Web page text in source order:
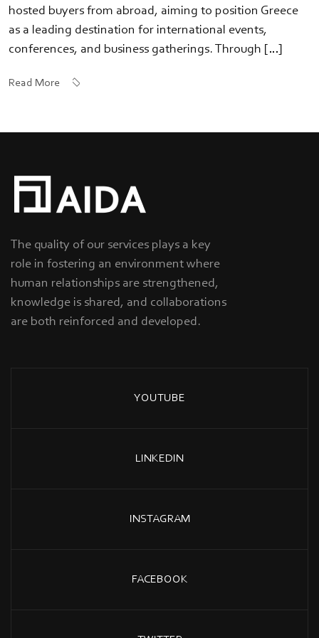
hosted buyers from abroad, aiming to position Greece
as a leading destination for international events,
conferences, and business gatherings. Through […]
Read More
The quality of our services plays a key
role in fostering an environment where
human relationships are strengthened,
knowledge is shared, and collaborations
are both reinforced and developed.
YOUTUBE
LINKEDIN
INSTAGRAM
FACEBOOK